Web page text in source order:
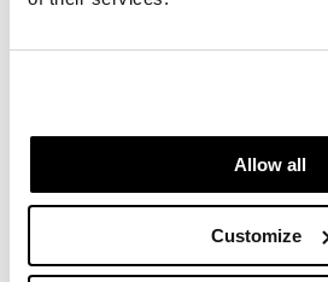
Allow all
Customize
Founded in Toronto in
cabinetmaker John Geiger, the
into a leading provider of
designs for refined working
Atlanta since 1979, Geiger
about the art of